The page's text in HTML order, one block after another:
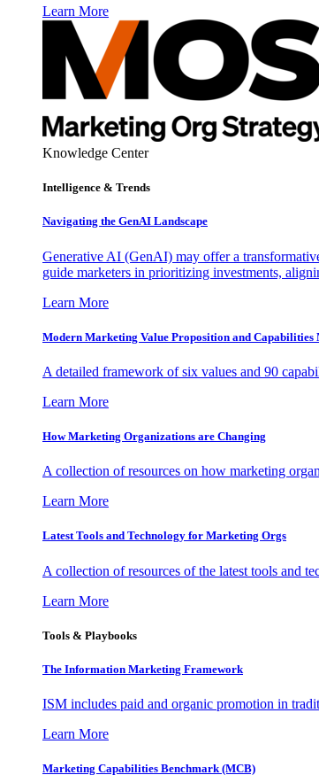
Learn More
Knowledge Center
Intelligence & Trends
Navigating the GenAI Landscape
Generative AI (GenAI) may offer a
guide marketers in prioritizing investments,
Learn More
Modern Marketing Value Proposition and Capabilities
A detailed framework of six values and 90
Learn More
How Marketing Organizations are Changing
A collection of resources on how marketing
Learn More
Latest Tools and Technology for Marketing Orgs
A collection of resources of the latest tools and
Learn More
Tools & Playbooks
The Information Marketing Framework
ISM includes paid and organic promotion in
Learn More
Marketing Capabilities Benchmark (MCB)